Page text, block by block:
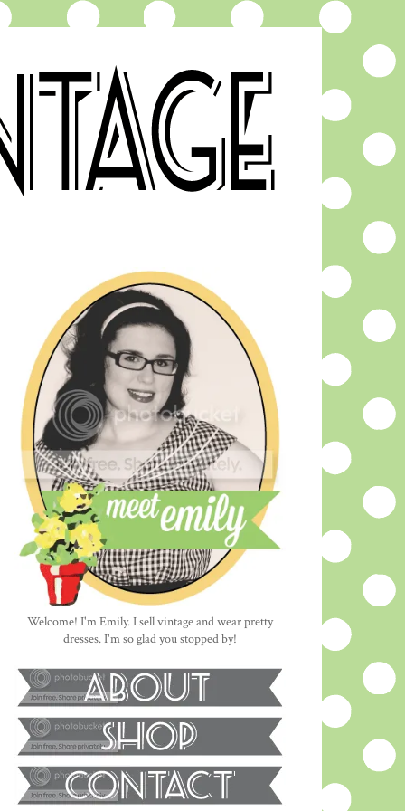
Welcome! I'm Emily. I sell vintage and wear pretty
dresses. I'm so glad you stopped by!